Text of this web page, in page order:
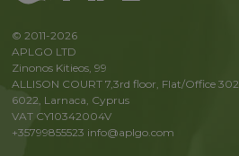
© 2011-2026
APLGO LTD
Zinonos Kitieos, 99
ALLISON COURT 7,3rd floor, Flat/Office 302
6022, Larnaca, Cyprus
VAT CY10342004V
+35799855523 info@aplgo.com